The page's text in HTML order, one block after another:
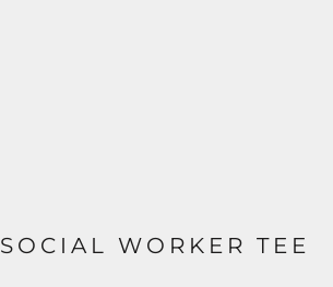
SOCIAL WORKER TEE